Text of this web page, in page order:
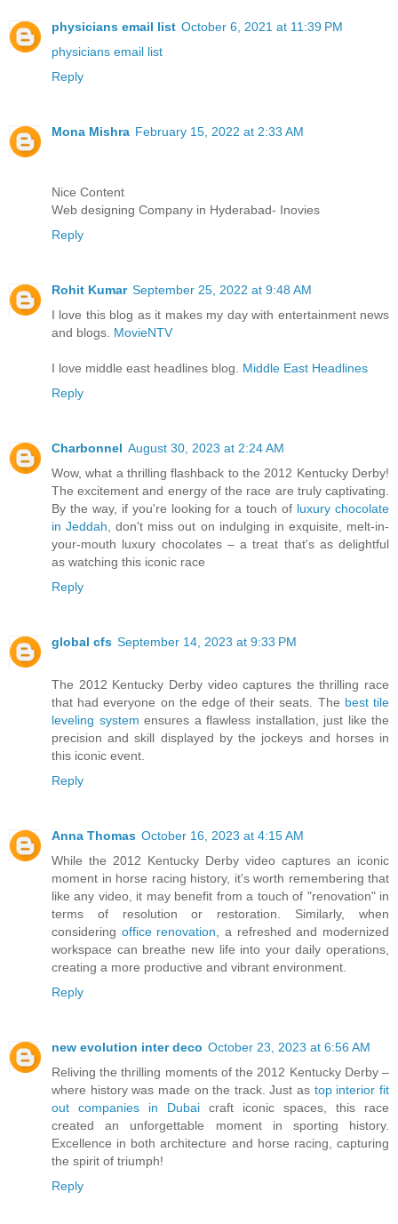
physicians email list October 6, 2021 at 11:39 PM
physicians email list
Reply
Mona Mishra February 15, 2022 at 2:33 AM
Nice Content
Web designing Company in Hyderabad- Inovies
Reply
Rohit Kumar September 25, 2022 at 9:48 AM
I love this blog as it makes my day with entertainment news
and blogs. MovieNTV
I love middle east headlines blog. Middle East Headlines
Reply
Charbonnel August 30, 2023 at 2:24 AM
Wow, what a thrilling flashback to the 2012 Kentucky Derby!
The excitement and energy of the race are truly captivating.
By the way, if you're looking for a touch of luxury chocolate
in Jeddah , don't miss out on indulging in exquisite, melt-in-
your-mouth luxury chocolates – a treat that's as delightful
as watching this iconic race
Reply
global cfs September 14, 2023 at 9:33 PM
The 2012 Kentucky Derby video captures the thrilling race
that had everyone on the edge of their seats. The best tile
leveling system ensures a flawless installation, just like the
precision and skill displayed by the jockeys and horses in
this iconic event.
Reply
Anna Thomas October 16, 2023 at 4:15 AM
While the 2012 Kentucky Derby video captures an iconic
moment in horse racing history, it's worth remembering that
like any video, it may benefit from a touch of "renovation" in
terms of resolution or restoration. Similarly, when
considering office renovation , a refreshed and modernized
workspace can breathe new life into your daily operations,
creating a more productive and vibrant environment.
Reply
new evolution inter deco October 23, 2023 at 6:56 AM
Reliving the thrilling moments of the 2012 Kentucky Derby –
where history was made on the track. Just as top interior fit
out companies in Dubai craft iconic spaces, this race
created an unforgettable moment in sporting history.
Excellence in both architecture and horse racing, capturing
the spirit of triumph!
Reply